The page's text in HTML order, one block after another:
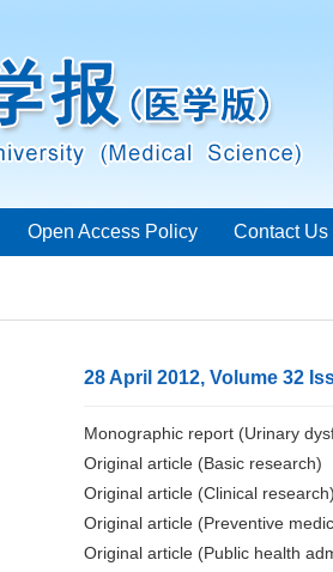
Open Access Policy Contact Us
28 April 2012, Volume 32
Monographic report (Urinary
Original article (Basic research)
Original article (Clinical research)
Original article (Preventive
Original article (Public health